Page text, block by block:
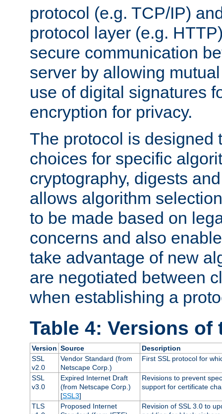
protocol (e.g. TCP/IP)
protocol layer (e.g.
secure communication
server by allowing
use of digital signatures
encryption for privacy.
The protocol is designed
choices for specific
cryptography, digests
allows algorithm
to be made based on
concerns and also
take advantage of new
are negotiated between
when establishing a
Table 4: Versions of
Version Source
Description
SSL
v2.0
Vendor Standard (from
Netscape Corp.)
First SSL protocol for
SSL
v3.0
Expired Internet Draft
(from Netscape Corp.)
[SSL3]
Revisions to prevent
support for certificate
TLS
Proposed Internet
Revision of SSL 3.0 to